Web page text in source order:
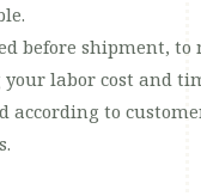
before shipment,
labor cost and
according to